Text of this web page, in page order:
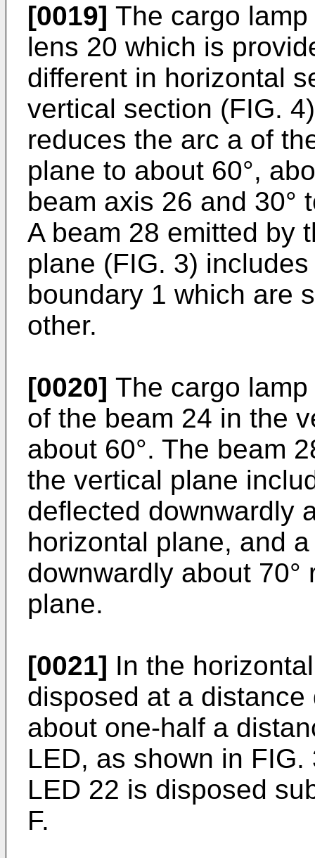
[0019] The cargo
lens 20 which is
different in horizontal
vertical section (FIG.
reduces the arc a of
plane to about 60°,
beam axis 26 and 30°
A beam 28 emitted by
plane (FIG. 3)
boundary 1 which are
other.
[0020] The cargo
of the beam 24 in the
about 60°. The beam
the vertical plane
deflected downwardly
horizontal plane, and
downwardly about
plane.
[0021] In the
disposed at a
about one-half a
LED, as shown in
LED 22 is disposed
F.